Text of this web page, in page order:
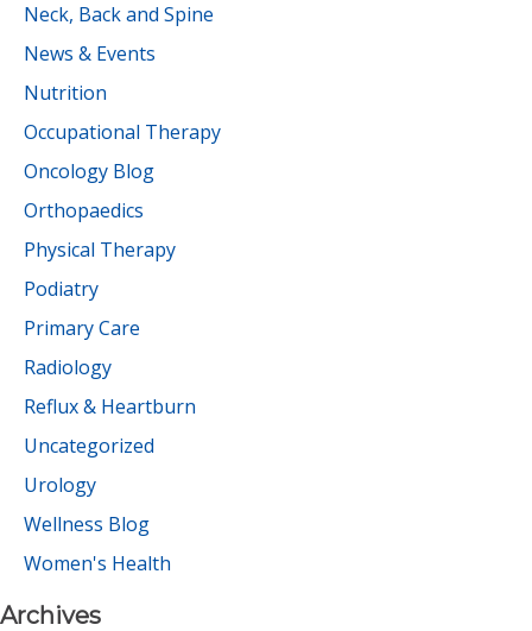
Neck, Back and Spine
News & Events
Nutrition
Occupational Therapy
Oncology Blog
Orthopaedics
Physical Therapy
Podiatry
Primary Care
Radiology
Reflux & Heartburn
Uncategorized
Urology
Wellness Blog
Women's Health
Archives